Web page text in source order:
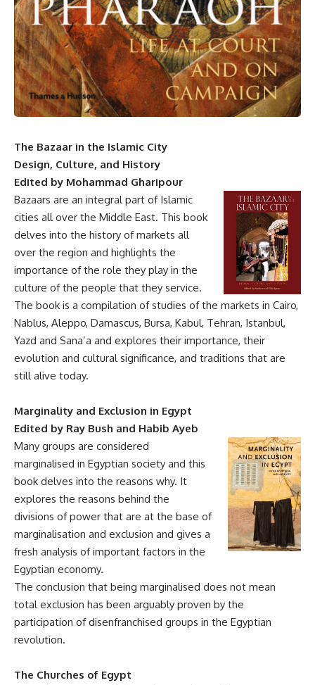
The Bazaar in the Islamic City
Design, Culture, and History
Edited by Mohammad Gharipour
Bazaars are an integral part of Islamic
cities all over the Middle East. This book
delves into the history of markets all
over the region and highlights the
importance of the role they play in the
culture of the people that they service.
The book is a compilation of studies of the markets in Cairo,
Nablus, Aleppo, Damascus, Bursa, Kabul, Tehran, Istanbul,
Yazd and Sana’a and explores their importance, their
evolution and cultural significance, and traditions that are
still alive today.
Marginality and Exclusion in Egypt
Edited by Ray Bush and Habib Ayeb
Many groups are considered
marginalised in Egyptian society and this
book delves into the reasons why. It
explores the reasons behind the
divisions of power that are at the base of
marginalisation and exclusion and gives a
fresh analysis of important factors in the
Egyptian economy.
The conclusion that being marginalised does not mean
total exclusion has been arguably proven by the
participation of disenfranchised groups in the Egyptian
revolution.
The Churches of Egypt